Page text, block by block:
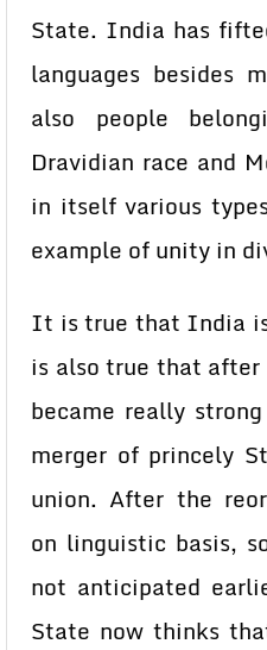
State. India has
languages besides
also people
Dravidian race and
in itself various
example of unity in
It is true that India
is also true that
became really
merger of princely
union. After the
on linguistic basis,
not anticipated
State now thinks